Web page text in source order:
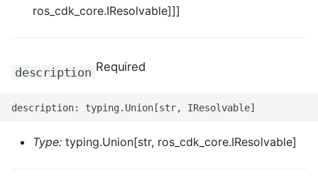
ROS-CDK-gwlb
ros_cdk_core.IResolvable]]]
description Required
Type: typing.Union[str, ros_cdk_core.IResolvable]